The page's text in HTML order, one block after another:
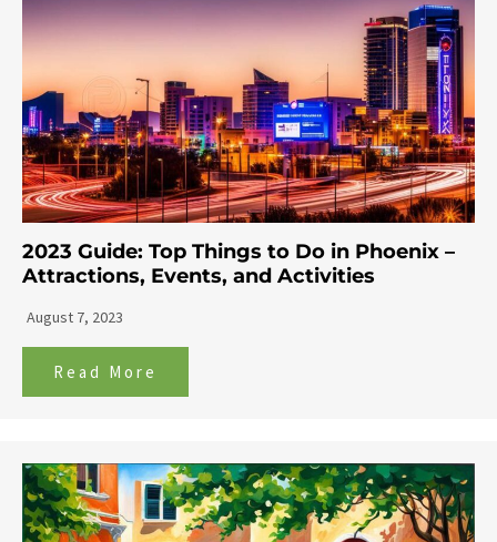
2023 Guide: Top Things to Do in Phoenix –
Attractions, Events, and Activities
August 7, 2023
Read More